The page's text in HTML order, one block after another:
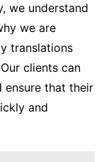
we understand
we are
translations
clients can
ensure that their
and